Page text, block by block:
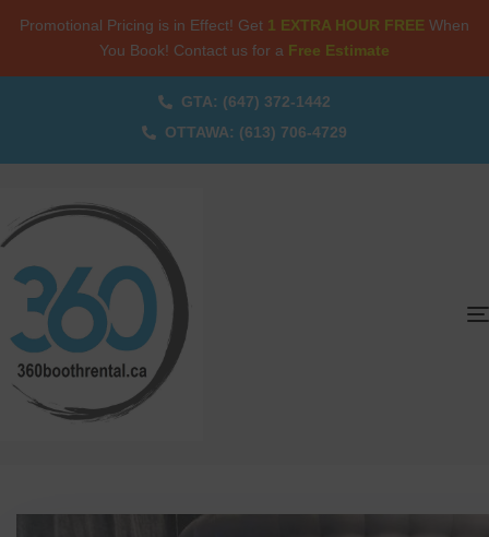
Promotional Pricing is in Effect! Get 1 EXTRA HOUR FREE When
You Book! Contact us for a Free Estimate
GTA: (647) 372-1442
OTTAWA: (613) 706-4729